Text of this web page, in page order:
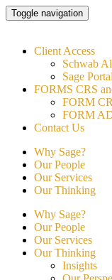
Skip
to
Toggle navigation
Client Access
Schwab
Sage Portal
FORMS CRS
FORM
FORM
Contact Us
Why Sage?
Our People
Our Services
Our Thinking
Why Sage?
Our People
Our Services
Our Thinking
Insights